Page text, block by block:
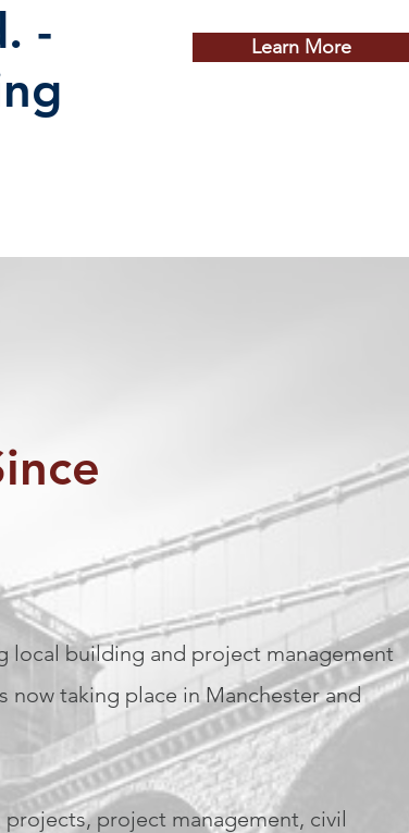
-
Learn More
local building and project management
taking place in Manchester and
project management, civil